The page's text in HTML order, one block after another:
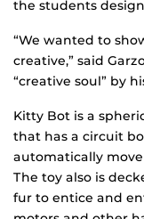
the students
“We wanted to
creative,” said
“creative soul” by
Kitty Bot is a
that has a circuit
automatically
The toy also is
fur to entice and